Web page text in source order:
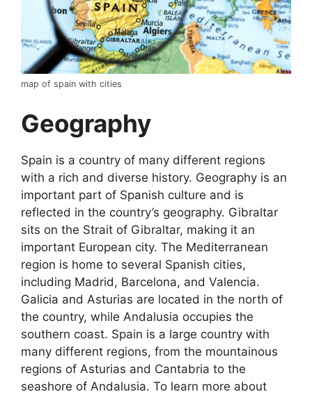
map of spain with cities
Geography
Spain is a country of many different regions
with a rich and diverse history. Geography is an
important part of Spanish culture and is
reflected in the country’s geography. Gibraltar
sits on the Strait of Gibraltar, making it an
important European city. The Mediterranean
region is home to several Spanish cities,
including Madrid, Barcelona, and Valencia.
Galicia and Asturias are located in the north of
the country, while Andalusia occupies the
southern coast. Spain is a large country with
many different regions, from the mountainous
regions of Asturias and Cantabria to the
seashore of Andalusia. To learn more about